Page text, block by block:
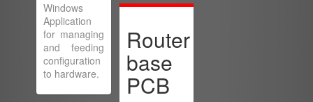
Windows
Application
for managing
and feeding
configuration
to hardware.
Router
base
PCB